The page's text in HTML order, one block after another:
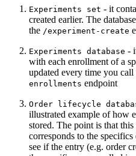
Experiments set - it
created earlier. The
the /experiment-create
Experiments database -
with each enrollment of a
updated every time you call
enrollments endpoint
Order lifecycle
illustrated example of how
stored. The point is that
corresponds to the
see if the entry (e.g. order